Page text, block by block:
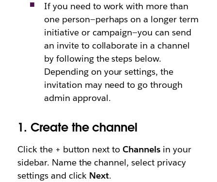
If you need to work with more than
one person—perhaps on a longer term
initiative or campaign—you can send
an invite to collaborate in a channel
by following the steps below.
Depending on your settings, the
invitation may need to go through
admin approval.
1. Create the channel
Click the + button next toChannels in your
sidebar. Name the channel, select privacy
settings and click Next.